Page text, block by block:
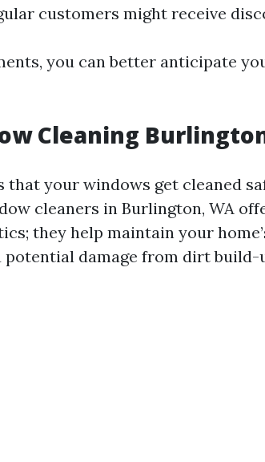
customers might receive
you can better anticipate
Cleaning
your windows get cleaned
cleaners in Burlington, WA
they help maintain your
damage from dirt build-